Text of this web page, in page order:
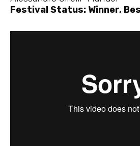
Festival Status: Winner,